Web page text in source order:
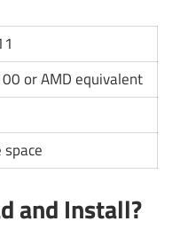
or AMD equivalent
and Install?